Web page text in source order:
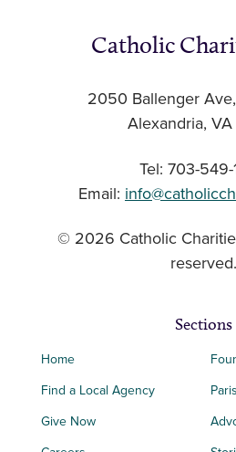
Catholic
2050 Ballenger
Alexandria,
Tel: 703-
Email:
© 2026 Catholic
reserved.
Sections
Home
Find a Local Agency
Give Now